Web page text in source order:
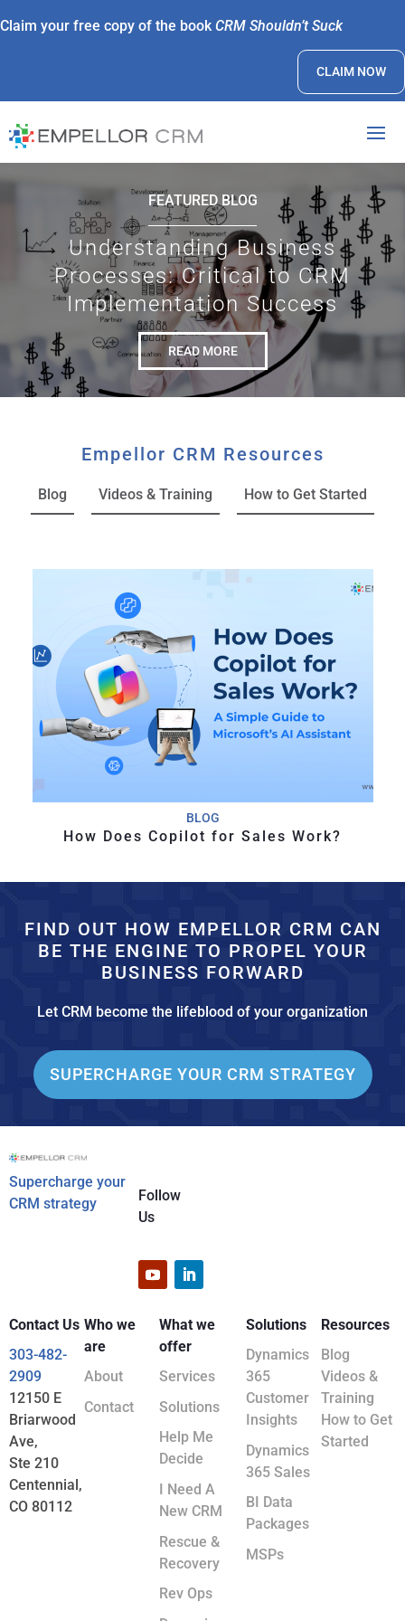
Claim your free copy of the bookCRM Shouldn’t Suck
CLAIM NOW
FEATURED BLOG
Understanding Business
Processes: Critical to CRM
Implementation Success
READ MORE
Empellor CRM Resources
Blog Videos & Training How to Get Started
BLOG
How Does Copilot for Sales Work?
FIND OUT HOW EMPELLOR CRM CAN
BE THE ENGINE TO PROPEL YOUR
BUSINESS FORWARD
Let CRM become the lifeblood of your organization
SUPERCHARGE YOUR CRM STRATEGY
Supercharge your
CRM strategy
Follow
Us
Contact Us
303-482-
2909
12150 E
Briarwood
Ave,
Ste 210
Centennial,
CO 80112
Who we
are
About
Contact
What we
offer
Services
Solutions
Help Me
Decide
I Need A
New CRM
Rescue &
Recovery
Rev Ops
Solutions
Dynamics
365
Customer
Insights
Dynamics
365 Sales
BI Data
Packages
MSPs
Resources
Blog
Videos &
Training
How to Get
Started